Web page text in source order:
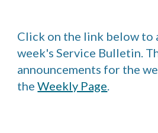
Click on the link below to
week's Service Bulletin.
announcements for the
the Weekly Page.